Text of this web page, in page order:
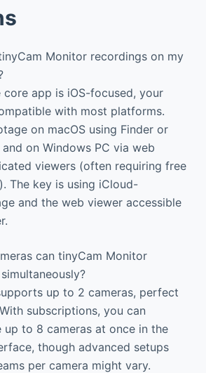
Monitor recordings on my
core app is iOS-focused, your
with most platforms.
on macOS using Finder or
on Windows PC via web
viewers (often requiring free
The key is using iCloud-
and the web viewer accessible
can tinyCam Monitor
up to 2 cameras, perfect
subscriptions, you can
up to 8 cameras at once in the
though advanced setups
per camera might vary.